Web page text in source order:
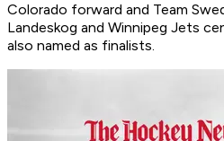
Colorado forward and Team
Landeskog and Winnipeg Jets
also named as finalists.